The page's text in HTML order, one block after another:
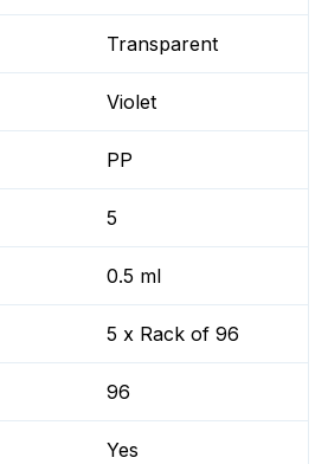
Transparent
Violet
PP
5
0.5 ml
5 x Rack of 96
96
Yes